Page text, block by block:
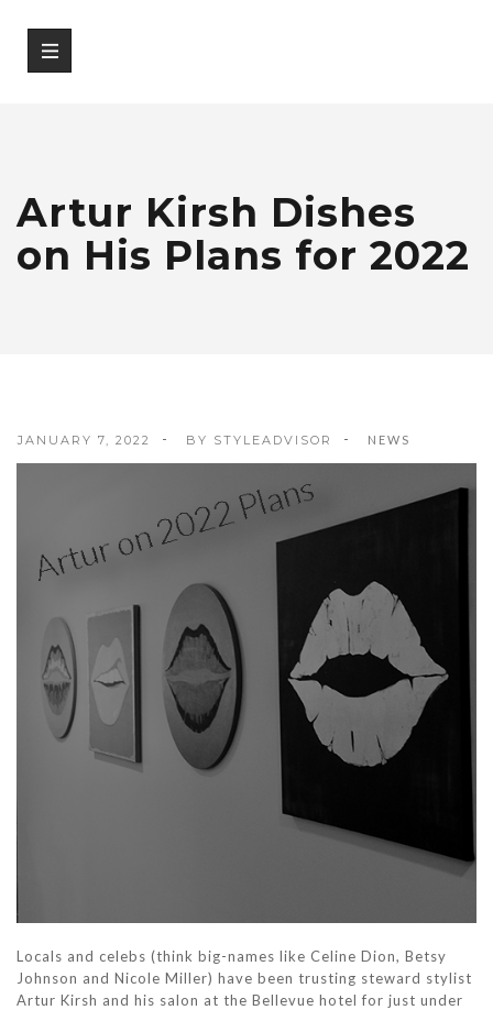
Artur Kirsh Dishes
on His Plans for 2022
JANUARY 7, 2022 BY STYLEADVISOR NEWS
Locals and celebs (think big-names like Celine Dion, Betsy
Johnson and Nicole Miller) have been trusting steward stylist
Artur Kirsh and his salon at the Bellevue hotel for just under